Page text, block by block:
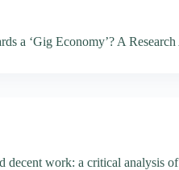
a ‘Gig Economy’? A
decent work: a critical analysis